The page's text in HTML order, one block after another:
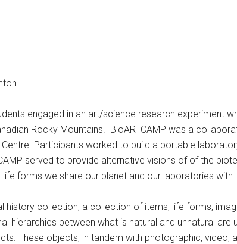
engaged in an art/science research experiment
Rocky Mountains. BioARTCAMP was a
Participants worked to build a portable
served to provide alternative visions of of the
forms we share our planet and our laboratories with.
history collection; a collection of items, life forms,
hierarchies between what is natural and unnatural
These objects, in tandem with photographic,